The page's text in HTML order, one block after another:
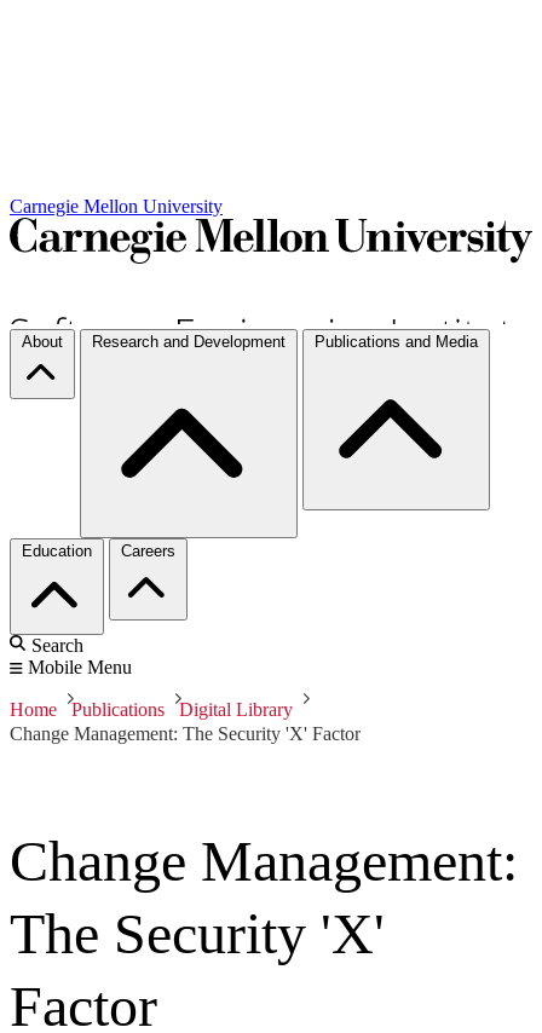
Carnegie Mellon University
About Research and Development Publications and Media
Education Careers
Search
Mobile Menu
Home Publications
Digital Library
Change Management: The Security 'X' Factor
Change Management:
The Security 'X'
Factor